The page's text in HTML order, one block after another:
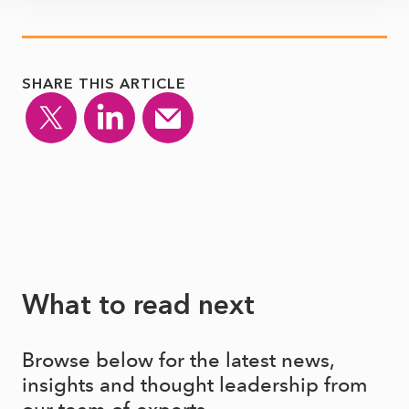
SHARE THIS ARTICLE
What to read next
Browse below for the latest news,
insights and thought leadership from